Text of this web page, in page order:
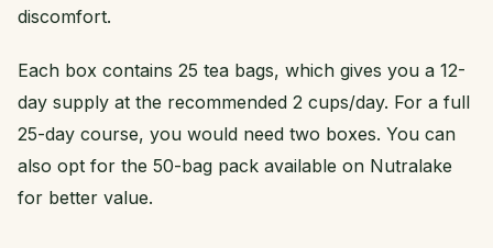
discomfort.
Each box contains 25 tea bags, which gives you a 12-
day supply at the recommended 2 cups/day. For a full
25-day course, you would need two boxes. You can
also opt for the 50-bag pack available on Nutralake
for better value.